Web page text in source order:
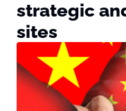
strategic
sites